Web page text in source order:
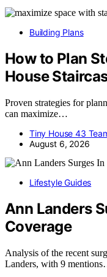
Building Plans
How to Plan
House
Proven strategies for
can maximize…
Tiny House 43
August 6, 2026
Lifestyle Guides
Ann Landers
Coverage
Analysis of the recent
Landers, with 9